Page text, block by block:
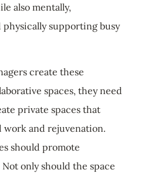
also mentally,
physically supporting busy
create these
spaces, they need
private spaces that
work and rejuvenation.
should promote
only should the space